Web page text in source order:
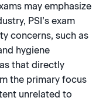
may emphasize
PSI’s exam
concerns, such as
hygiene
that directly
the primary focus
unrelated to